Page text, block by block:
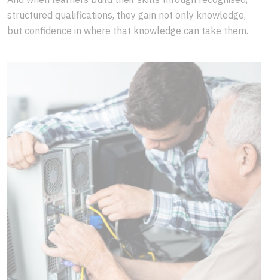
structured qualifications, they gain not only knowledge,
but confidence in where that knowledge can take them.